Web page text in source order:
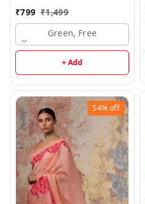
₹799 ₹1,499
Green, Free
+ Add
54%off